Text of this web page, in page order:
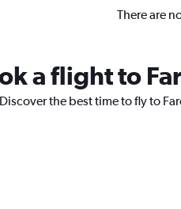
There are
a flight to
the best time to fly to